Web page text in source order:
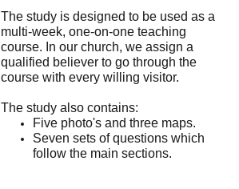
The study is designed to be used as a
multi-week, one-on-one teaching
course. In our church, we assign a
qualified believer to go through the
course with every willing visitor.
The study also contains:
Five photo's and three maps.
Seven sets of questions which
follow the main sections.